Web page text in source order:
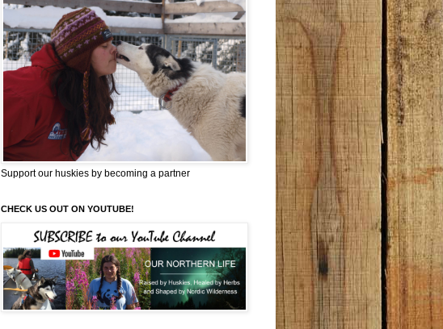
Support our huskies by becoming a partner
CHECK US OUT ON YOUTUBE!